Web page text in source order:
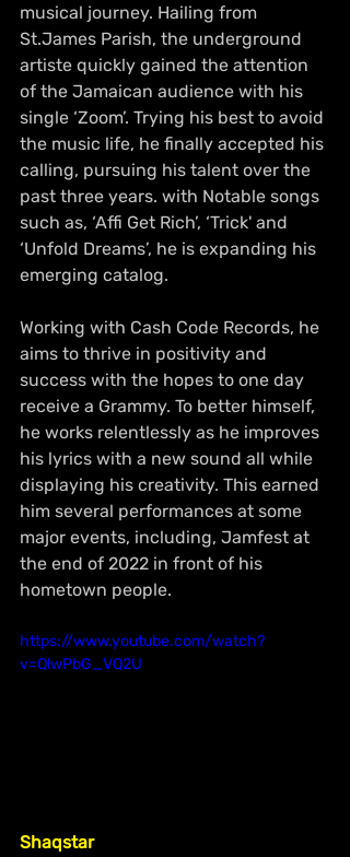
musical journey. Hailing from
St.James Parish, the underground
artiste quickly gained the attention
of the Jamaican audience with his
single ‘Zoom’. Trying his best to avoid
the music life, he finally accepted his
calling, pursuing his talent over the
past three years. with Notable songs
such as, ‘Affi Get Rich’, ‘Trick' and
‘Unfold Dreams’, he is expanding his
emerging catalog.
Working with Cash Code Records, he
aims to thrive in positivity and
success with the hopes to one day
receive a Grammy. To better himself,
he works relentlessly as he improves
his lyrics with a new sound all while
displaying his creativity. This earned
him several performances at some
major events, including, Jamfest at
the end of 2022 in front of his
hometown people.
https://www.youtube.com/watch?
v=QlwPbG_VQ2U
Shaqstar